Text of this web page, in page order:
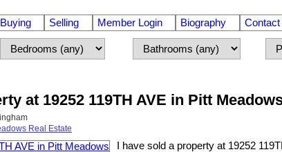
Buying Selling Member Login Biography Contact
at 19252 119TH AVE in Pitt
Real Estate
I have sold a property at 19252